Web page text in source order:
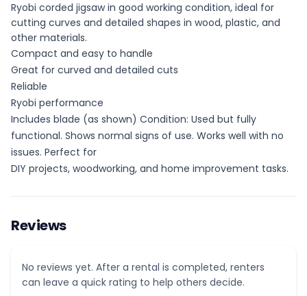
Ryobi corded jigsaw in good working condition, ideal for
cutting curves and detailed shapes in wood, plastic, and
other materials.
Compact and easy to handle
Great for curved and detailed cuts
Reliable
Ryobi performance
Includes blade (as shown) Condition: Used but fully
functional. Shows normal signs of use. Works well with no
issues. Perfect for
DIY projects, woodworking, and home improvement tasks.
Reviews
No reviews yet. After a rental is completed, renters
can leave a quick rating to help others decide.